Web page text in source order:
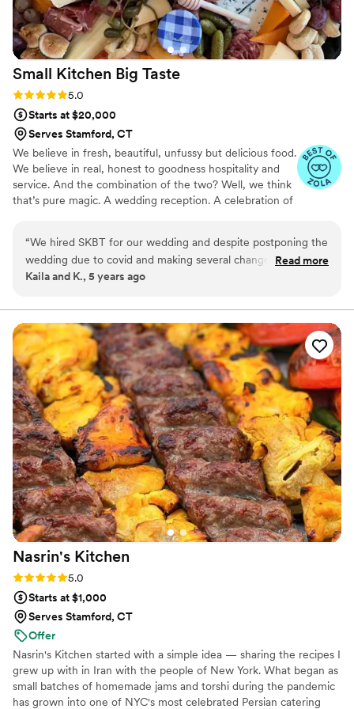
Small Kitchen Big Taste
Rating: 5.0 (3 reviews)
5.0
Starts at $20,000
Serves Stamford, CT
We believe in fresh, beautiful, unfussy but delicious food.
We believe in real, honest to goodness hospitality and
service. And the combination of the two? Well, we think
that’s pure magic. A wedding reception. A celebration of
we do with all of our catering, we take the utmost care
to find out what your vision is for your wedding day. We
love food. Like, really love food. And as long as you’re
you’re in the right place.
“We hired SKBT for our wedding and despite postponing the
wedding due to covid and making several changes, Karen
and her team handled everything remarkably! Her food and
your budget. Her food is outstanding, and all of our guests
loved it!”
Read more
Kaila and K., 5 years ago
Nasrin's Kitchen
Rating: 5.0 (2 reviews)
5.0
Starts at $1,000
Serves Stamford, CT
Offer
Nasrin's Kitchen started with a simple idea — sharing the recipes I
grew up with in Iran with the people of New York. What began as
small batches of homemade jams and torshi during the pandemic
has grown into one of NYC's most celebrated Persian catering